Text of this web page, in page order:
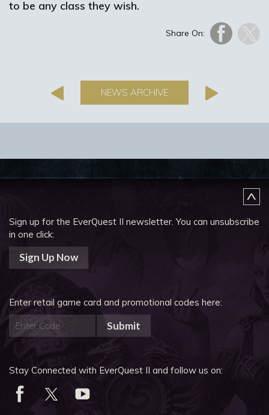
to be any class they wish.
Share On:
NEWS ARCHIVE
Sign up for the EverQuest II newsletter.You can unsubscribe
in one click:
Sign Up Now
Enter retail game card and promotional codes here:
Submit
Stay Connected with EverQuest II and follow us on: